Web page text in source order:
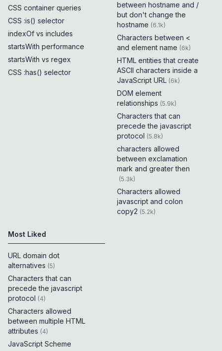
CSS container queries
CSS :is() selector
indexOf vs includes
startsWith performance
startsWith vs regex
CSS :has() selector
between hostname and /
but don't change the
hostname (6.1k)
Characters between <
and element name (6k)
HTML entities that create
ASCII characters inside a
JavaScript URL (6k)
DOM element
relationships (5.9k)
Characters that can
precede the javascript
protocol (5.8k)
characters allowed
between exclamation
mark and greater then
(5.3k)
Characters allowed
javascript and colon
copy2 (5.2k)
Most Liked
URL domain dot
alternatives (5)
Characters that can
precede the javascript
protocol (4)
Characters allowed
between multiple HTML
attributes (4)
JavaScript Scheme